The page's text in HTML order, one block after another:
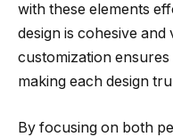
with these elements
design is cohesive
customization
making each design
By focusing on both